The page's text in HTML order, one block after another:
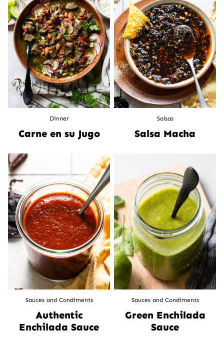
Dinner
Carne en su Jugo
Salsas
Salsa Macha
Sauces and Condiments
Authentic
Enchilada Sauce
Sauces and Condiments
Green Enchilada
Sauce